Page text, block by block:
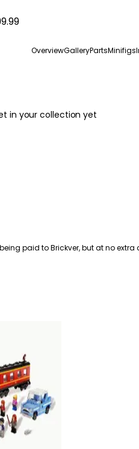
OverviewGalleryPartsMinifigs
in your collection yet
paid to Brickver, but at no extra